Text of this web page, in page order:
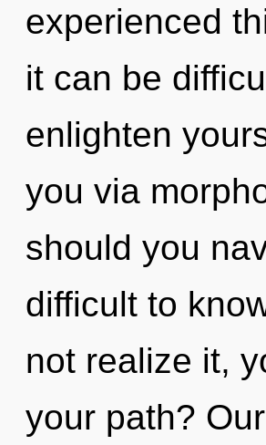
experienced
it can be
enlighten
you via
should you
difficult to
not realize it,
your path?